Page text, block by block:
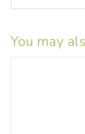
You may